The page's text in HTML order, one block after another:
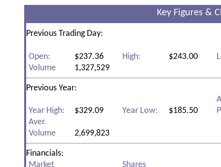
Key Figures &
Previous Trading Day:
Open: $237.36 High: $243.00
Volume
1,327,529
Previous Year:
Year High: $329.09 Year Low: $185.50
Aver.
Volume
2,699,823
Financials:
Market
Shares